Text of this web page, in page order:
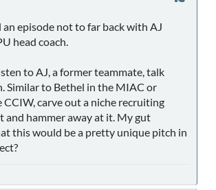
an episode not to far back with AJ
head coach.
to AJ, a former teammate, talk
Similar to Bethel in the MIAC or
carve out a niche recruiting
hammer away at it. My gut
this would be a pretty unique pitch in